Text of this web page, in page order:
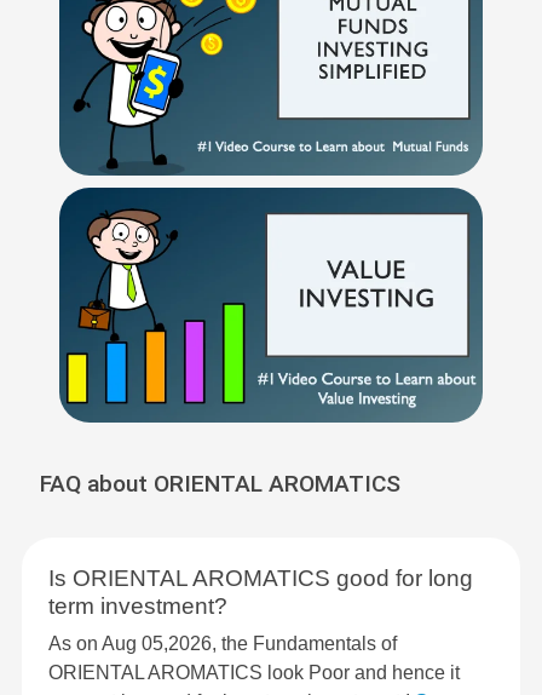
FAQ about ORIENTAL AROMATICS
Is ORIENTAL AROMATICS good for long
term investment?
As on Aug 05,2026, the Fundamentals of
ORIENTAL AROMATICS look Poor and hence it